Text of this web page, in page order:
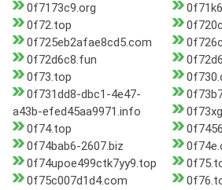
0f7173c9.org
0f72.top
0f725eb2afae8cd5.com
0f72d6c8.fun
0f73.top
0f731dd8-dbc1-4e47-
a43b-efed45aa9971.info
0f74.top
0f74bab6-2607.biz
0f74upoe499ctk7yy9.top
0f75c007d1d4.com